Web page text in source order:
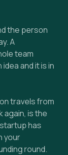
the person
A
team
and it is in
travels from
again, is the
has
your
round.